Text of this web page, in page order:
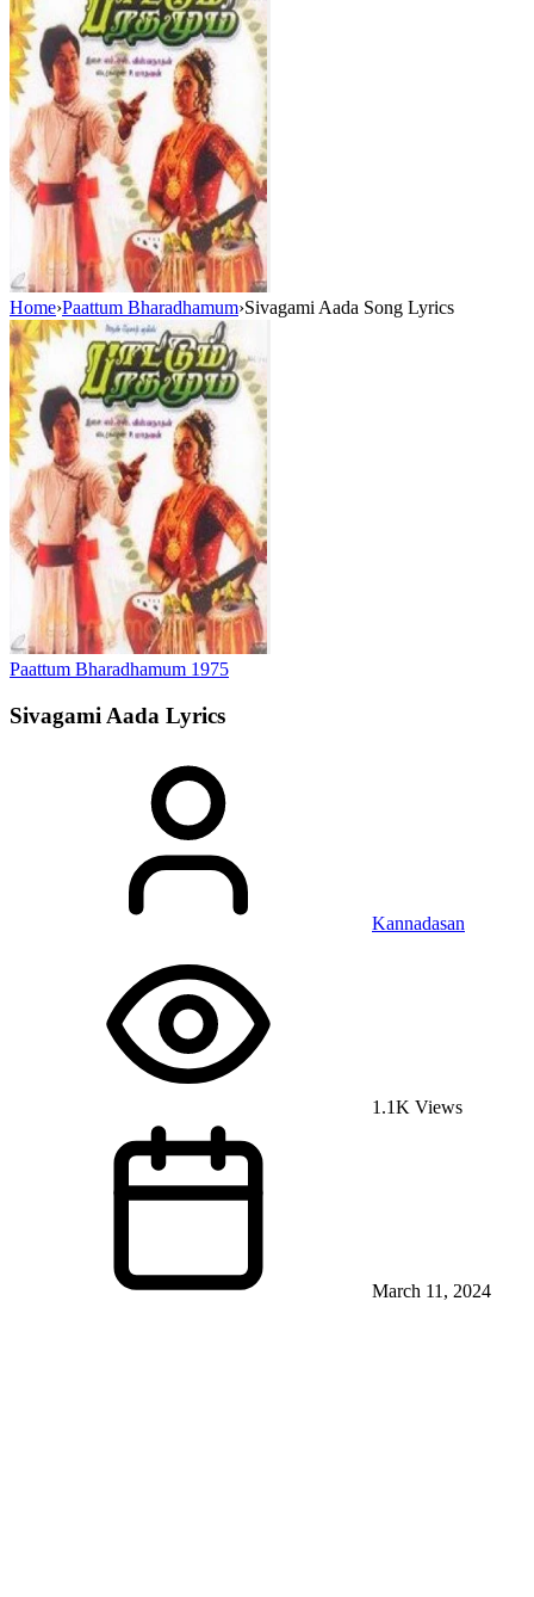
Home›Paattum Bharadhamum›Sivagami Aada Song Lyrics
Paattum Bharadhamum 1975
Sivagami Aada Lyrics
Kannadasan
1.1K Views
March 11, 2024